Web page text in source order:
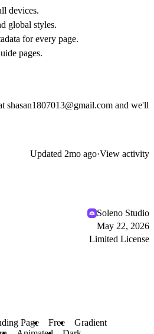
devices.
global styles.
for every page.
pages.
shasan1807013@gmail.com and we'll
Updated 2mo ago·View activity
Soleno Studio
May 22, 2026
Limited License
Page Free
Gradient